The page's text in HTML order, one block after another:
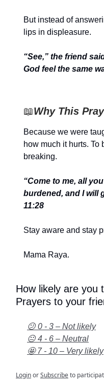
But instead of
lips in displeasure.
“See,” the friend
God feel the same
📖Why This
Because we were
how much it hurts. To
breaking.
“Come to me, all
burdened, and I will
11:28
Stay aware and stay
Mama Raya.
How likely are you
Prayers to your
😕 0 - 3 – Not likely
😐 4 - 6 – Neutral
🤩 7 - 10 – Very likely
LoginorSubscribeto